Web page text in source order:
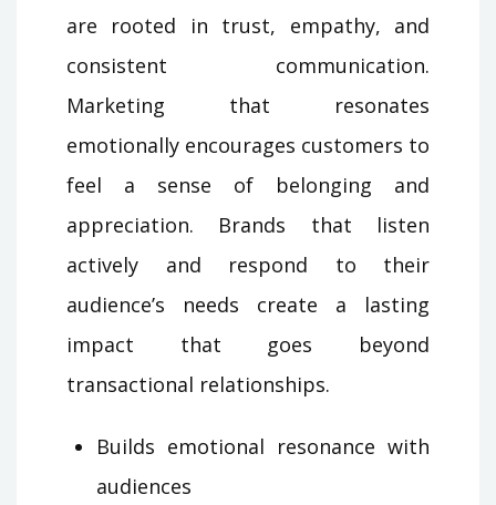
are rooted in trust, empathy, and
consistent communication.
Marketing that resonates
emotionally encourages customers to
feel a sense of belonging and
appreciation. Brands that listen
actively and respond to their
audience’s needs create a lasting
impact that goes beyond
transactional relationships.
Builds emotional resonance with
audiences